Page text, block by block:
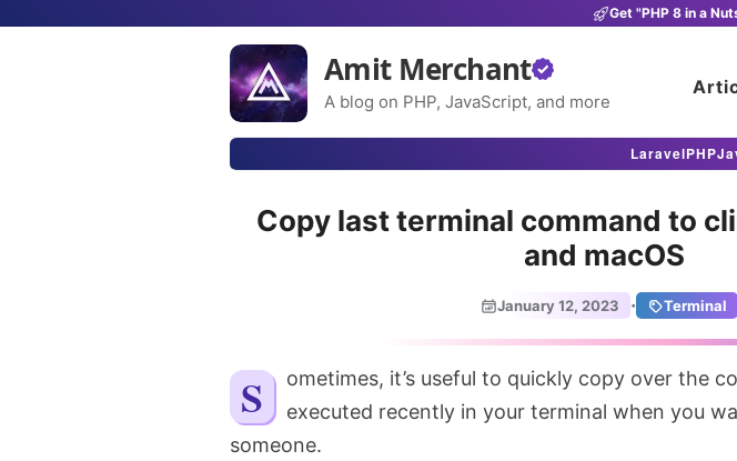
Get "PHP 8 in a
Amit Merchant
A blog on PHP, JavaScript, and more
LaravelPHP
Copy last terminal command to
and macOS
January 12, 2023 · Terminal
Sometimes, it’s useful to quickly copy over the command that you
executed recently in your terminal when you
someone.